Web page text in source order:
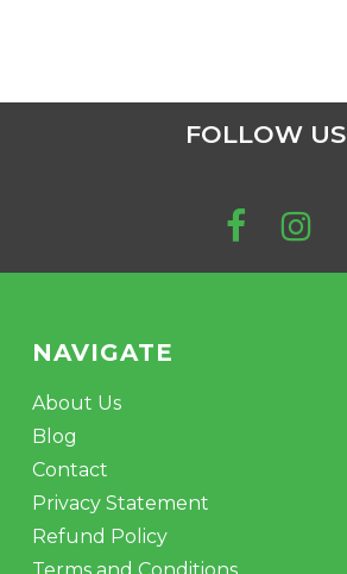
FOLLOW US
NAVIGATE
About Us
Blog
Contact
Privacy Statement
Refund Policy